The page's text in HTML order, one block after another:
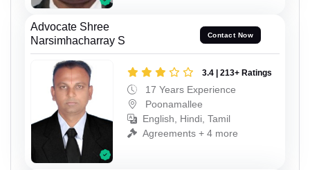
Advocate Shree
Narsimhacharray S
Contact Now
3.4 | 213+ Ratings
17 Years Experience
Poonamallee
English, Hindi, Tamil
Agreements + 4 more